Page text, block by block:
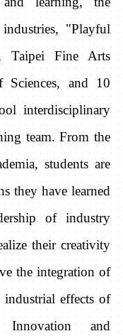
"Playful
Taipei Fine Arts
Sciences, and 10
interdisciplinary
team.From the
students are
they have learned
of industry
their creativity
the integration of
industrial effects of
Innovation and